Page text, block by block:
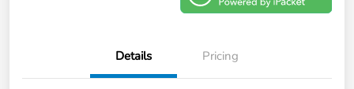
Details Pricing